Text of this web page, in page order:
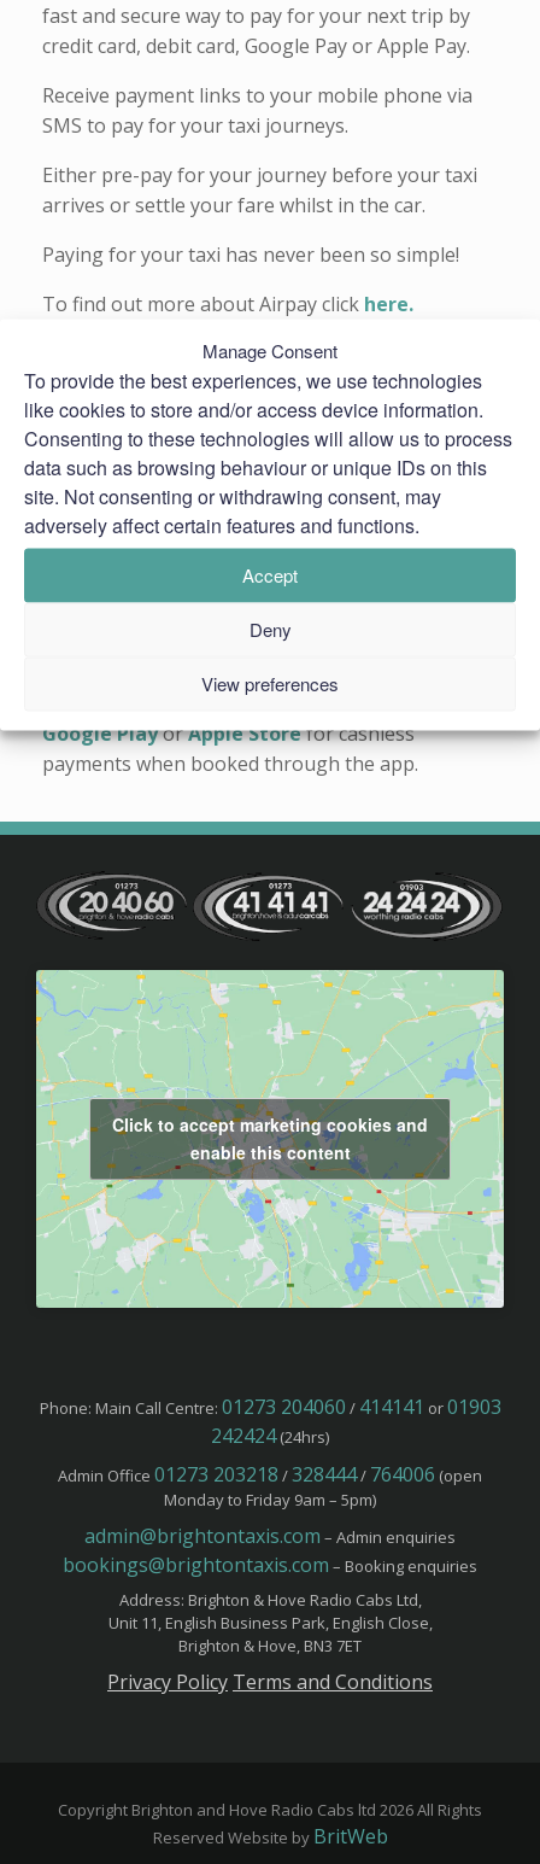
Manage Consent
To provide the best experiences, we use technologies
like cookies to store and/or access device information.
Consenting to these technologies will allow us to process
data such as browsing behaviour or unique IDs on this
site. Not consenting or withdrawing consent, may
adversely affect certain features and functions.
Accept
Deny
View preferences
fast and secure way to pay for your next trip by
credit card, debit card, Google Pay or Apple Pay.
Receive payment links to your mobile phone via
SMS to pay for your taxi journeys.
Either pre-pay for your journey before your taxi
arrives or settle your fare whilst in the car.
Paying for your taxi has never been so simple!
To find out more about Airpay click here.
Terms & Conditions
*Use of Airpay’s payment service is subject to a
technology service charge.
Alternatively, you can download our
Google PlayorApple Storefor cashless
payments when booked through the app.
Click to accept marketing cookies and
enable this content
Phone: Main Call Centre: 01273 204060 / 414141 or01903
242424(24hrs)
Admin Office 01273 203218 /328444/ 764006 (open
Monday to Friday 9am – 5pm)
admin@brightontaxis.com – Admin enquiries
bookings@brightontaxis.com – Booking enquiries
Address: Brighton & Hove Radio Cabs Ltd,
Unit 11, English Business Park, English Close,
Brighton & Hove, BN3 7ET
Privacy Policy Terms and Conditions
Copyright Brighton and Hove Radio Cabs ltd 2026 All Rights
Reserved Website by BritWeb